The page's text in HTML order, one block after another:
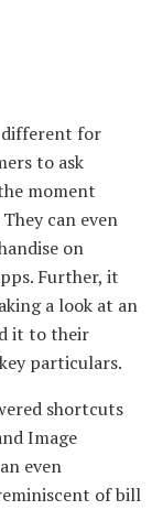
different for
to ask
moment
can even
on
Further, it
a look at an
it to their
particulars.
shortcuts
Image
even
of bill